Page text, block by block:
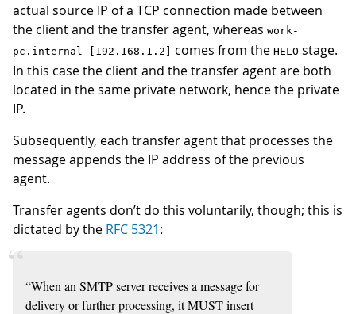
actual source IP of a TCP connection made between
the client and the transfer agent, whereas work-
pc.internal [192.168.1.2] comes from the HELO stage.
In this case the client and the transfer agent are both
located in the same private network, hence the private
IP.
Subsequently, each transfer agent that processes the
message appends the IP address of the previous
agent.
Transfer agents don’t do this voluntarily, though; this is
dictated by the RFC 5321:
“When an SMTP server receives a message for
delivery or further processing, it MUST insert